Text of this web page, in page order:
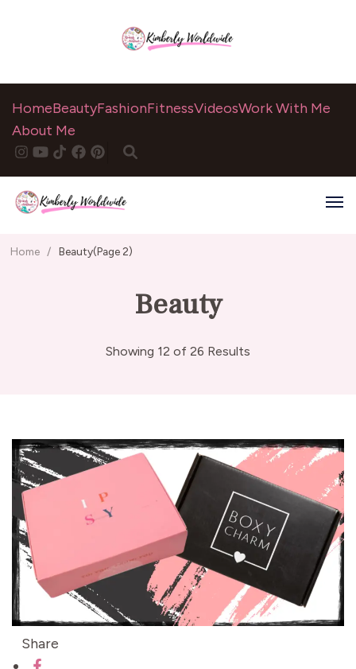
HomeBeautyFashionFitnessVideosWork With Me
About Me
Home / Beauty(Page 2)
Beauty
Showing 12 of 26 Results
Share